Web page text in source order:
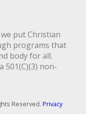
put Christian
programs that
body for all.
501(C)(3) non-
Reserved. Privacy